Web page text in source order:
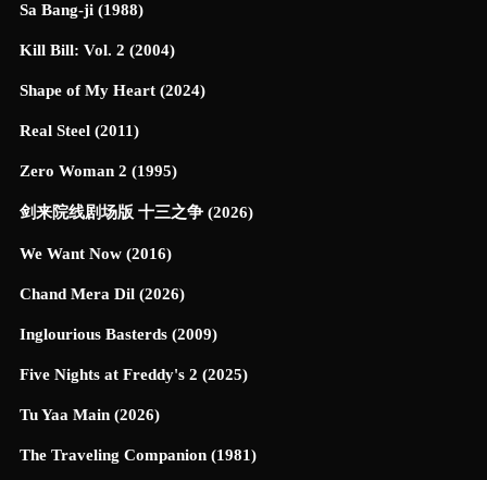
Sa Bang-ji (1988)
Kill Bill: Vol. 2 (2004)
Shape of My Heart (2024)
Real Steel (2011)
Zero Woman 2 (1995)
剑来院线剧场版 十三之争 (2026)
We Want Now (2016)
Chand Mera Dil (2026)
Inglourious Basterds (2009)
Five Nights at Freddy's 2 (2025)
Tu Yaa Main (2026)
The Traveling Companion (1981)